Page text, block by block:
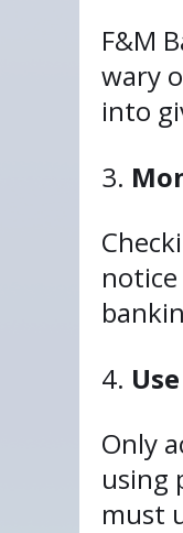
F&M
wary
into
Only
using
must